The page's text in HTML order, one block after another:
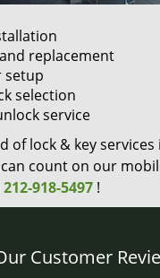
replacement
setup
selection
service
of lock & key
can count on our
212-918-5497 !
Customer